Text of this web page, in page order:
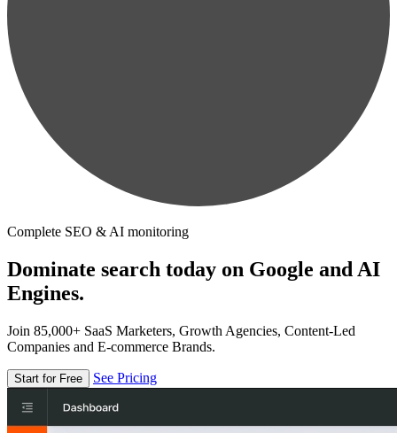
Complete SEO & AI monitoring
Dominate search today on Google and AI
Engines.
Join 85,000+ SaaS Marketers, Growth Agencies, Content-Led
Companies and E-commerce Brands.
Start for Free See Pricing